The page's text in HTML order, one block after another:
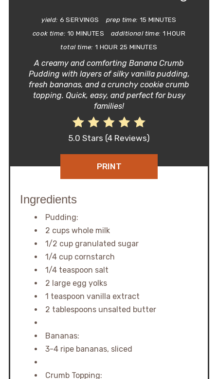
yield: 6 SERVINGS prep time: 15 MINUTES
cook time: 10 MINUTES additional time: 1 HOUR
total time: 1 HOUR 25 MINUTES
A creamy and comforting Banana Crumb
Pudding with layers of silky vanilla pudding,
fresh bananas, and a crunchy cookie crumb
topping. Quick, easy, and perfect for busy
families!
5.0 Stars (4 Reviews)
PRINT
Ingredients
Pudding:
2 cups whole milk
1/2 cup granulated sugar
1/4 cup cornstarch
1/4 teaspoon salt
2 large egg yolks
1 teaspoon vanilla extract
2 tablespoons unsalted butter
Bananas:
3-4 ripe bananas, sliced
Crumb Topping: